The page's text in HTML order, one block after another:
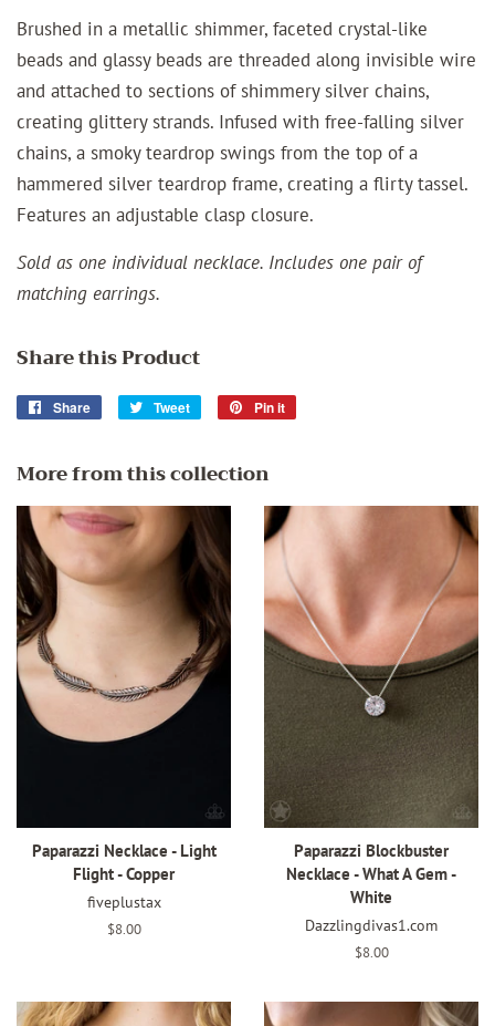
Brushed in a metallic shimmer, faceted crystal-like
beads and glassy beads are threaded along invisible wire
and attached to sections of shimmery silver chains,
creating glittery strands. Infused with free-falling silver
chains, a smoky teardrop swings from the top of a
hammered silver teardrop frame, creating a flirty tassel.
Features an adjustable clasp closure.
Sold as one individual necklace. Includes one pair of
matching earrings.
Share this Product
Share
Share
Tweet
Tweet
Pin it
More from this collection
Paparazzi Necklace - Light
Flight - Copper
fiveplustax
Regular
$8.00
Paparazzi Blockbuster
Necklace - What A Gem -
White
Dazzlingdivas1.com
Regular
$8.00